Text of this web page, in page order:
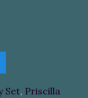
Set, Priscilla